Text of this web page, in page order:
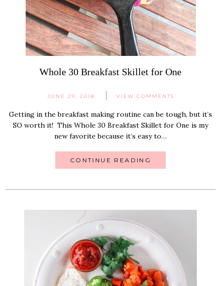
Whole 30 Breakfast Skillet for One
JUNE 29, 2018 VIEW COMMENTS
Getting in the breakfast making routine can be tough, but it’s
SO worth it! This Whole 30 Breakfast Skillet for One is my
new favorite because it’s easy to…
CONTINUE READING